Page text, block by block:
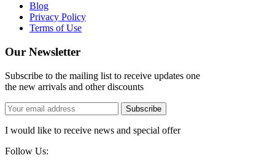
Blog
Privacy Policy
Terms of Use
Our Newsletter
Subscribe to the mailing list to receive updates one
the new arrivals and other discounts
Subscribe
I would like to receive news and special offer
Follow Us: